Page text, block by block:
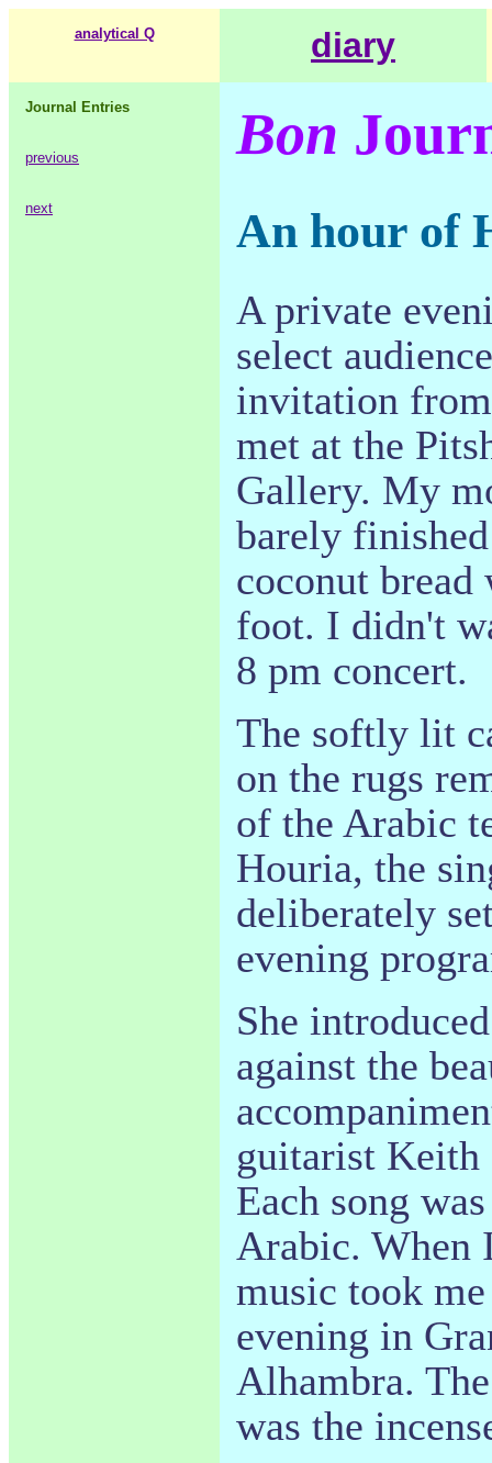
analytical Q diary
Journal Entries
previous
next
Bon
An hour of
A private
select
invitation
met at the
Gallery. My
barely
coconut bread
foot. I didn't
8 pm concert.
The softly lit
on the rugs
of the Arabic
Houria, the
deliberately
evening
She
against the
guitarist Keith
Each song
Arabic. When
music took
evening in
Alhambra.
was the